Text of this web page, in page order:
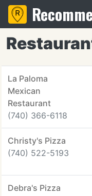
La Paloma
Mexican
Restaurant
(740) 366-6118
Christy's Pizza
(740) 522-5193
Debra's Pizza